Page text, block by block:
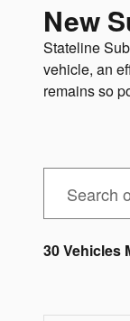
New
Stateline
vehicle, an
remains so
30 Vehicles